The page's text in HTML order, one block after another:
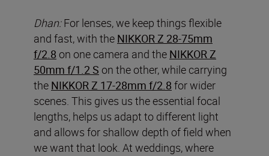
Dhan:For lenses, we keep things flexible
and fast, with the NIKKOR Z 28-75mm
f/2.8 on one camera and the NIKKOR Z
50mm f/1.2 S on the other, while carrying
the NIKKOR Z 17-28mm f/2.8 for wider
scenes. This gives us the essential focal
lengths, helps us adapt to different light
and allows for shallow depth of field when
we want that look. At weddings, where